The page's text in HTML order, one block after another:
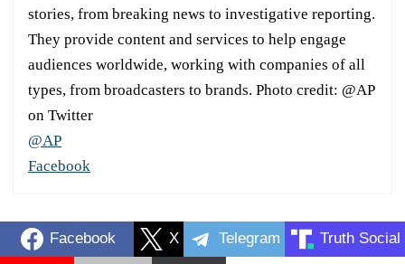
stories, from breaking news to investigative reporting.
They provide content and services to help engage
audiences worldwide, working with companies of all
types, from broadcasters to brands. Photo credit: @AP
on Twitter
@AP
Facebook
Facebook X Telegram Truth Social